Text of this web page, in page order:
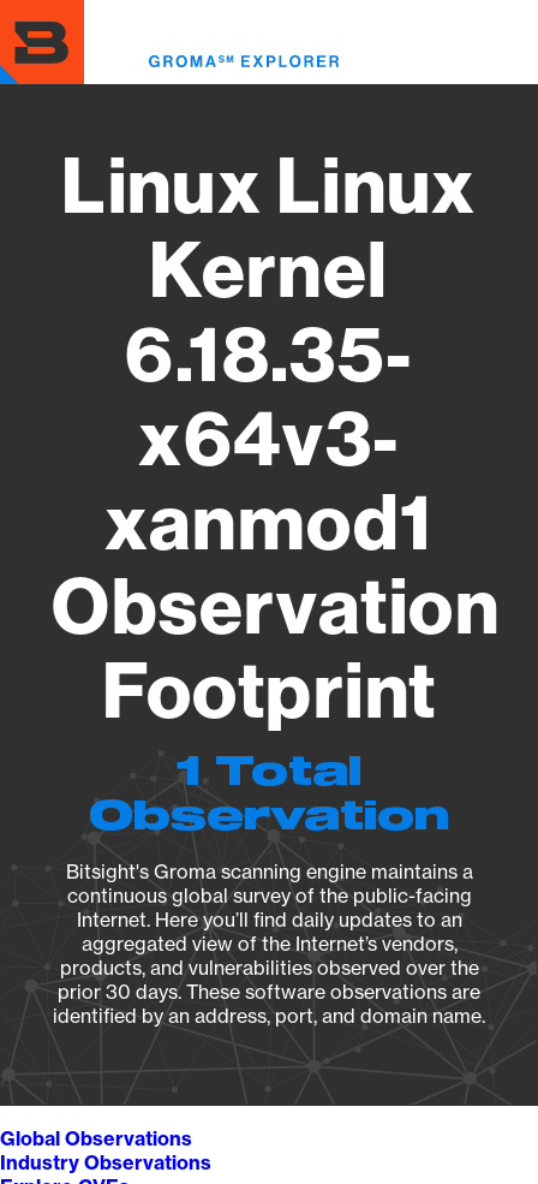
to
main
content
Linux Linux
Kernel
6.18.35-
x64v3-
xanmod1
Observation
Footprint
1 Total
Observation
Bitsight's Groma scanning engine maintains a
continuous global survey of the public-facing
Internet. Here you’ll find daily updates to an
aggregated view of the Internet’s vendors,
products, and vulnerabilities observed over the
prior 30 days. These software observations are
identified by an address, port, and domain name.
Global Observations
Industry Observations